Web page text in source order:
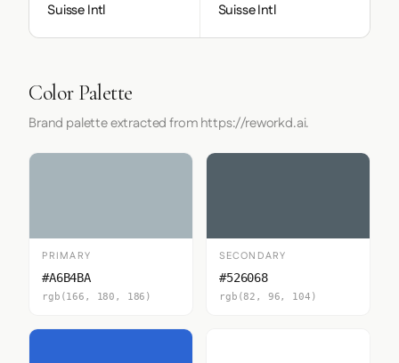
Suisse Intl Suisse Intl
Color Palette
Brand palette extracted from https://reworkd.ai.
PRIMARY
#A6B4BA
rgb(166, 180, 186)
SECONDARY
#526068
rgb(82, 96, 104)